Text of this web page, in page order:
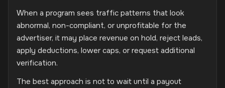
When a program sees traffic patterns that look
abnormal, non-compliant, or unprofitable for the
advertiser, it may place revenue on hold, reject leads,
apply deductions, lower caps, or request additional
verification.
The best approach is not to wait until a payout